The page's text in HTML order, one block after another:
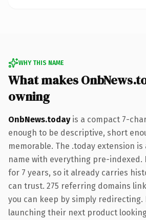
WHY THIS NAME
What makes
owning
OnbNews.todayis a compact 7-
enough to be descriptive, short
memorable. The .today extension is
name with everything pre-indexed.
for 7 years, so it already carries
can trust. 275 referring domains
you can keep by simply redirecting.
launching their next product